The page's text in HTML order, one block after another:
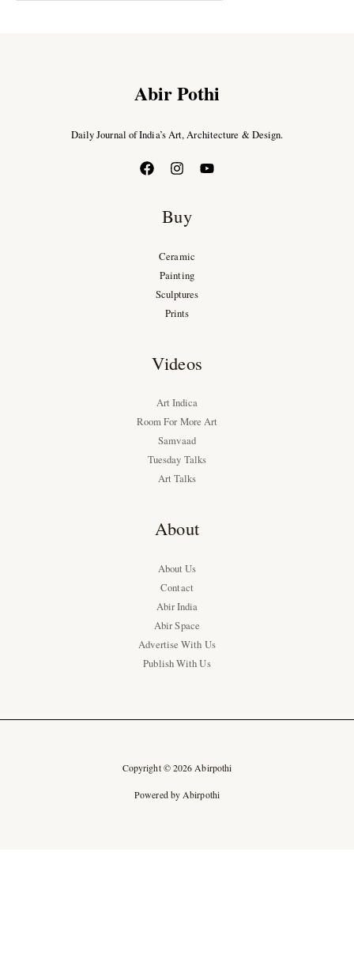
Abir Pothi
Daily Journal of India’s Art, Architecture & Design.
Buy
Ceramic
Painting
Sculptures
Prints
Videos
Art Indica
Room For More Art
Samvaad
Tuesday Talks
Art Talks
About
About Us
Contact
Abir India
Abir Space
Advertise With Us
Publish With Us
Copyright © 2026 Abirpothi
Powered by Abirpothi